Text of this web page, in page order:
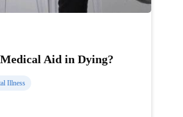
Aid in Dying?
Illness